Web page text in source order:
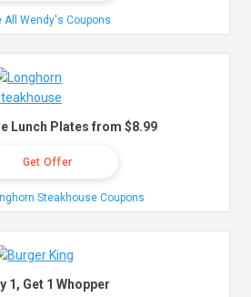
All Wendy's Coupons
Lunch Plates from $8.99
Get Offer
Steakhouse Coupons
1, Get 1 Whopper